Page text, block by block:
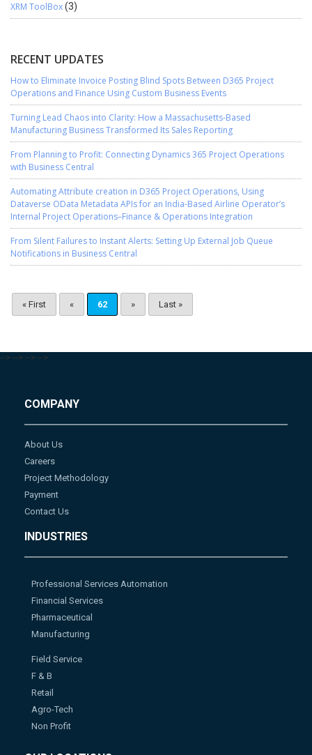
XRM ToolBox(3)
RECENT UPDATES
How to Eliminate Invoice Posting Blind Spots Between D365 Project
Operations and Finance Using Custom Business Events
Turning Lead Chaos into Clarity: How a Massachusetts-Based
Manufacturing Business Transformed Its Sales Reporting
From Planning to Profit: Connecting Dynamics 365 Project Operations
with Business Central
Automating Attribute creation in D365 Project Operations, Using
Dataverse OData Metadata APIs for an India-Based Airline Operator’s
Internal Project Operations–Finance & Operations Integration
From Silent Failures to Instant Alerts: Setting Up External Job Queue
Notifications in Business Central
« First « 62 » Last »
--> --> --> -->
COMPANY
About Us
Careers
Project Methodology
Payment
Contact Us
INDUSTRIES
Professional Services Automation
Financial Services
Pharmaceutical
Manufacturing
Field Service
F & B
Retail
Agro-Tech
Non Profit